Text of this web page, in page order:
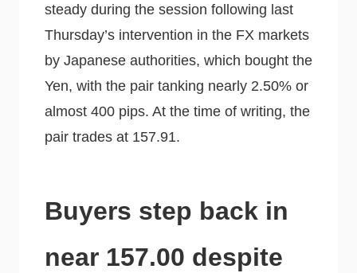
steady during the session following last
Thursday’s intervention in the FX markets
by Japanese authorities, which bought the
Yen, with the pair tanking nearly 2.50% or
almost 400 pips. At the time of writing, the
pair trades at 157.91.
Buyers step back in
near 157.00 despite